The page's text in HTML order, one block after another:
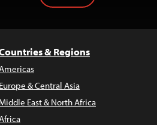
& Regions
Europe & Central Asia
Middle East & North Africa